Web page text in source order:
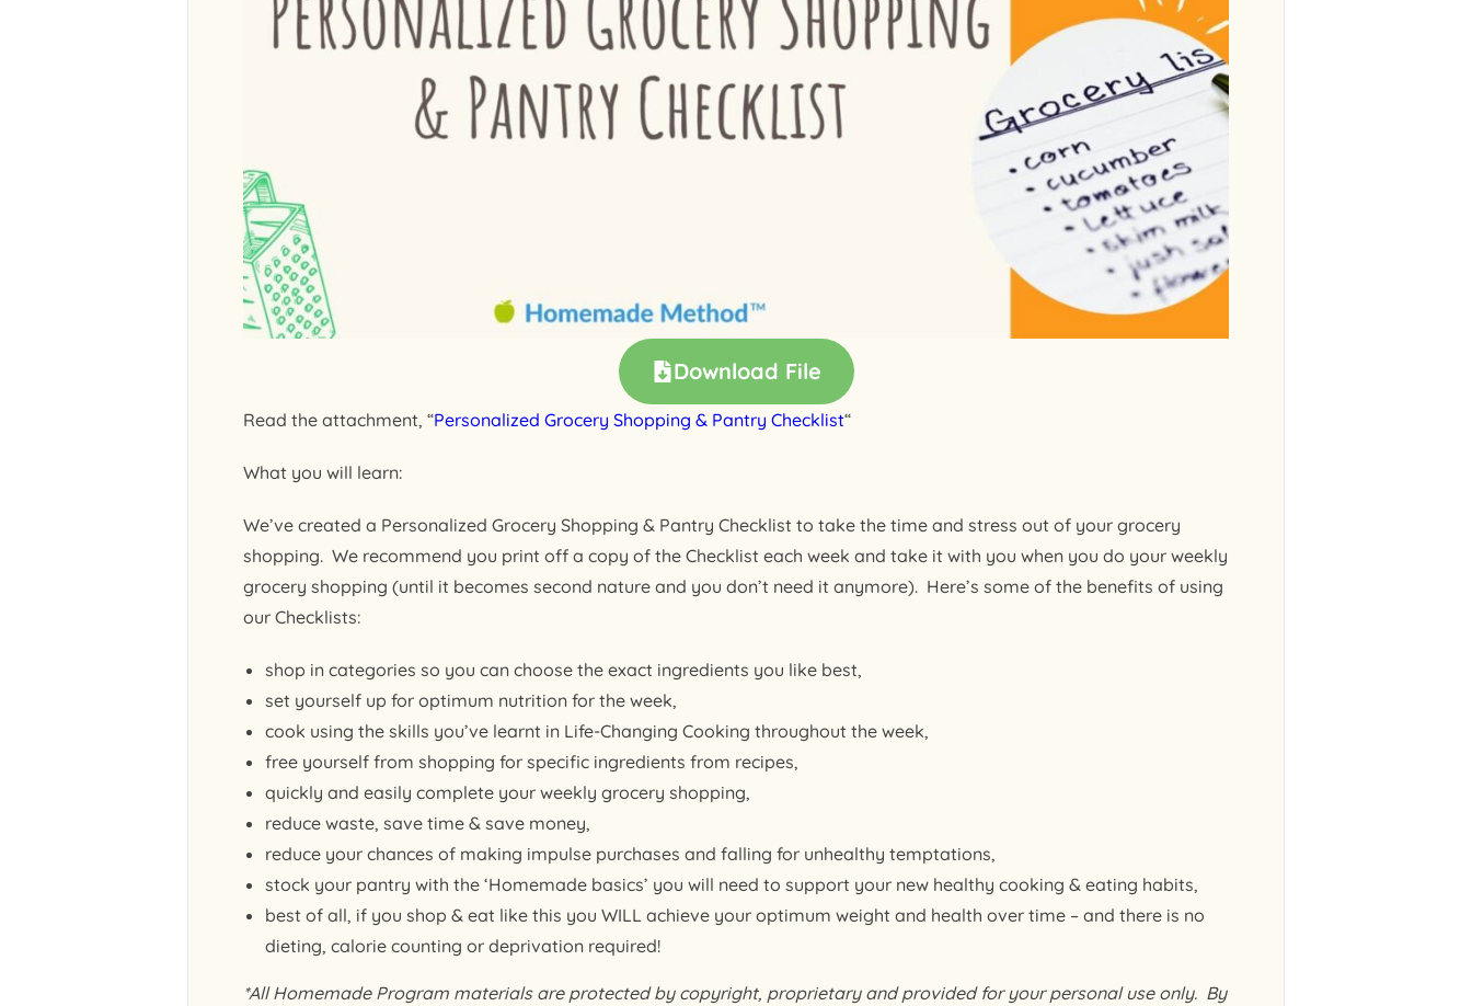
Download File
Read the attachment, “Personalized Grocery Shopping & Pantry Checklist“
What you will learn:
We’ve created a Personalized Grocery Shopping & Pantry Checklist to take the time and stress out of your grocery
shopping. We recommend you print off a copy of the Checklist each week and take it with you when you do your weekly
grocery shopping (until it becomes second nature and you don’t need it anymore). Here’s some of the benefits of using
our Checklists:
shop in categories so you can choose the exact ingredients you like best,
set yourself up for optimum nutrition for the week,
cook using the skills you’ve learnt in Life-Changing Cooking throughout the week,
free yourself from shopping for specific ingredients from recipes,
quickly and easily complete your weekly grocery shopping,
reduce waste, save time & save money,
reduce your chances of making impulse purchases and falling for unhealthy temptations,
stock your pantry with the ‘Homemade basics’ you will need to support your new healthy cooking & eating habits,
best of all, if you shop & eat like this you WILL achieve your optimum weight and health over time – and there is no
dieting, calorie counting or deprivation required!
*All Homemade Program materials are protected by copyright, proprietary and provided for your personal use only. By